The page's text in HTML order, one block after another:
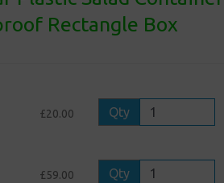
Rectangle Box
£20.00 Qty
£59.00 Qty